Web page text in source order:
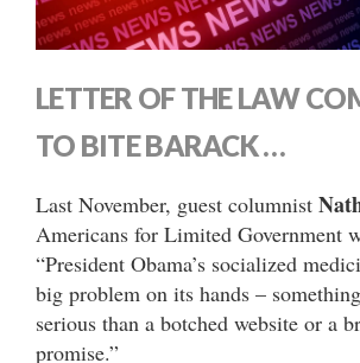
LETTER OF THE LAW
TO BITE BARACK …
Last November, guest columnist
Americans for Limited Government
“President Obama’s socialized
big problem on its hands –
serious than a botched website or a
promise.”